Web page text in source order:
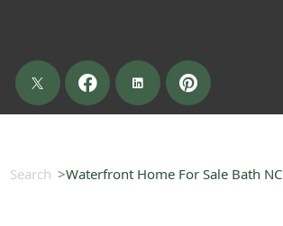
Search Waterfront Home For Sale Bath NC